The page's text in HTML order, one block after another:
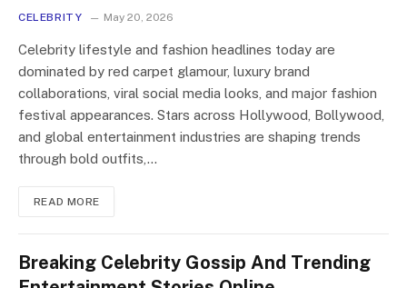
CELEBRITY May 20, 2026
Celebrity lifestyle and fashion headlines today are
dominated by red carpet glamour, luxury brand
collaborations, viral social media looks, and major fashion
festival appearances. Stars across Hollywood, Bollywood,
and global entertainment industries are shaping trends
through bold outfits,…
READ MORE
Breaking Celebrity Gossip And Trending